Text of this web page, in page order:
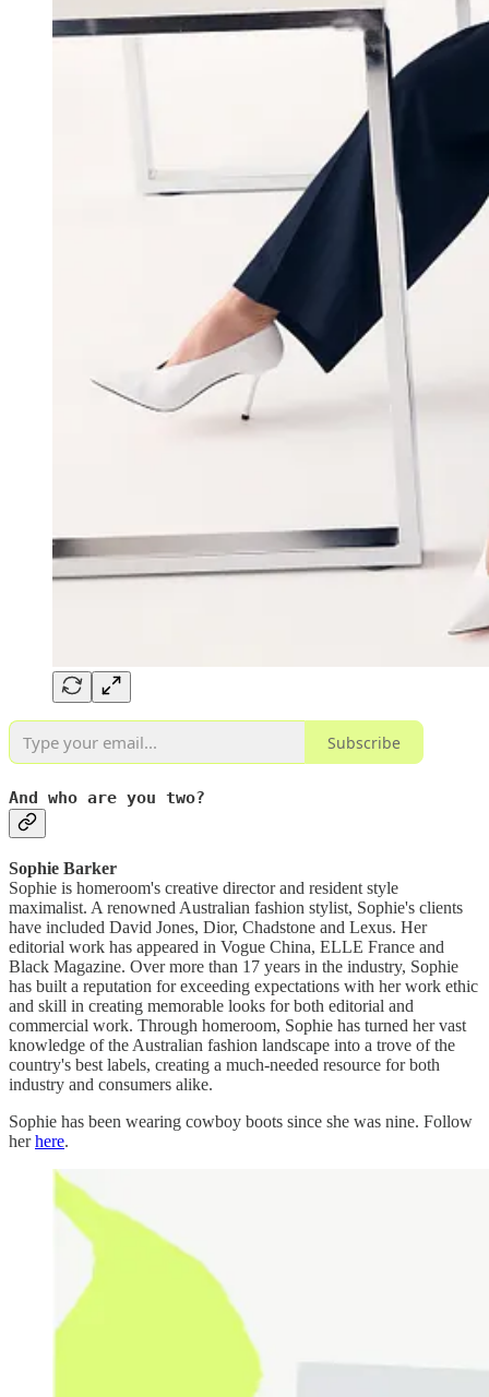
Subscribe
And who are you two?
Sophie Barker
Sophie is homeroom's creative director and resident style
maximalist. A renowned Australian fashion stylist, Sophie's clients
have included David Jones, Dior, Chadstone and Lexus. Her
editorial work has appeared in Vogue China, ELLE France and
Black Magazine. Over more than 17 years in the industry, Sophie
has built a reputation for exceeding expectations with her work ethic
and skill in creating memorable looks for both editorial and
commercial work. Through homeroom, Sophie has turned her vast
knowledge of the Australian fashion landscape into a trove of the
country's best labels, creating a much-needed resource for both
industry and consumers alike.
Sophie has been wearing cowboy boots since she was nine. Follow
herhere.